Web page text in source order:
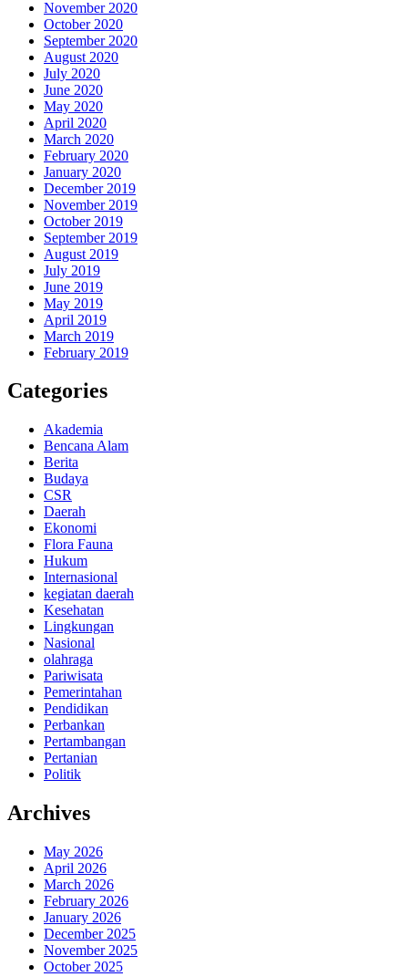
November 2020
October 2020
September 2020
August 2020
July 2020
June 2020
May 2020
April 2020
March 2020
February 2020
January 2020
December 2019
November 2019
October 2019
September 2019
August 2019
July 2019
June 2019
May 2019
April 2019
March 2019
February 2019
Categories
Akademia
Bencana Alam
Berita
Budaya
CSR
Daerah
Ekonomi
Flora Fauna
Hukum
Internasional
kegiatan daerah
Kesehatan
Lingkungan
Nasional
olahraga
Pariwisata
Pemerintahan
Pendidikan
Perbankan
Pertambangan
Pertanian
Politik
Archives
May 2026
April 2026
March 2026
February 2026
January 2026
December 2025
November 2025
October 2025